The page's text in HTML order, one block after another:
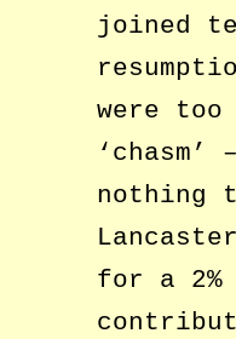
joined
were
nothing
for a 2%